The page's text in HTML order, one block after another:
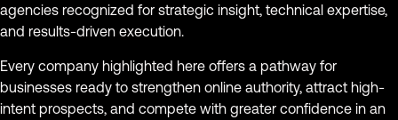
agencies recognized for strategic insight, technical expertise,
and results-driven execution.
Every company highlighted here offers a pathway for
businesses ready to strengthen online authority, attract high-
intent prospects, and compete with greater confidence in an